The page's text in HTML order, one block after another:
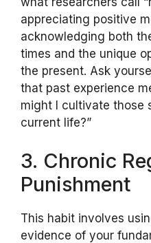
appreciating positive
acknowledging both
times and the unique
the present. Ask
that past experience
might I cultivate those
current life?”
3. Chronic
Punishment
This habit involves
evidence of your